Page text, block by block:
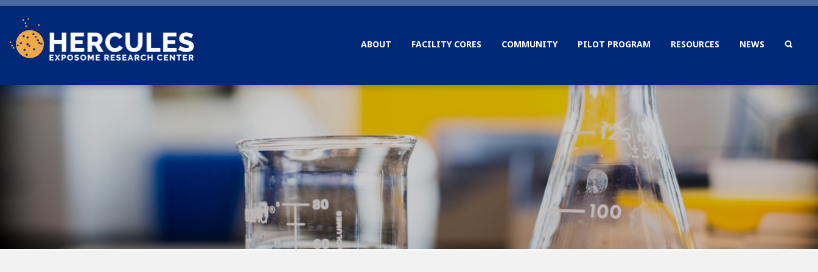
Skip to main content
ABOUT FACILITY CORES COMMUNITY PILOT PROGRAM RESOURCES NEWS